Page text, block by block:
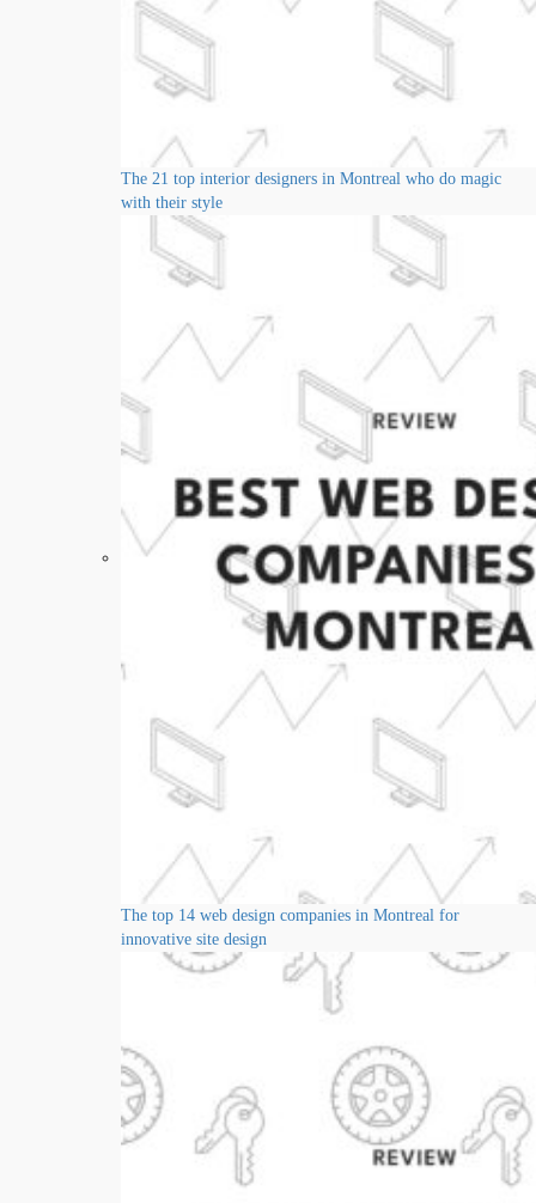
The 21 top interior designers in Montreal who do magic
with their style
The top 14 web design companies in Montreal for
innovative site design